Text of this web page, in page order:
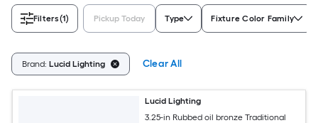
Filters(1) Pickup Today Type Fixture Color Family
Brand: Lucid Lighting Clear All
Lucid Lighting
3.25-in Rubbed oil bronze Traditional